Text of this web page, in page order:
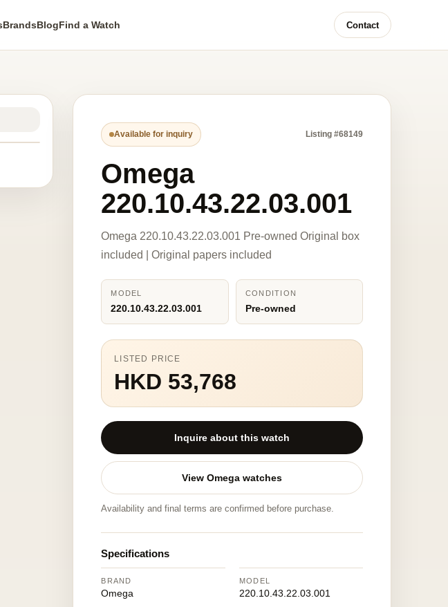
BrandsBlogFind a Watch Contact
Available for inquiry Listing #68149
Omega
220.10.43.22.03.001
Omega 220.10.43.22.03.001 Pre-owned Original box
included | Original papers included
MODEL
220.10.43.22.03.001
CONDITION
Pre-owned
LISTED PRICE
HKD 53,768
Inquire about this watch
View Omega watches
Availability and final terms are confirmed before purchase.
Specifications
BRAND
Omega
MODEL
220.10.43.22.03.001